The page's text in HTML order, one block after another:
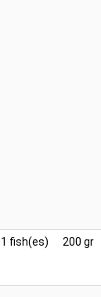
1 fish(es) 200 gr